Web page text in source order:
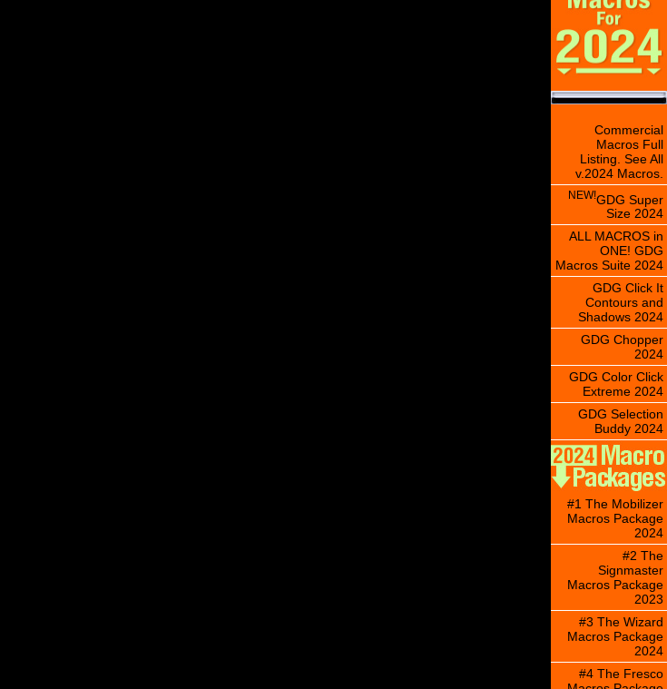
Commercial
Macros Full
Listing. See All
v.2024 Macros.
NEW!GDG Super
Size 2024
ALL MACROS in
ONE! GDG
Macros Suite 2024
GDG Click It
Contours and
Shadows 2024
GDG Chopper
2024
GDG Color Click
Extreme 2024
GDG Selection
Buddy 2024
#1 The Mobilizer
Macros Package
2024
#2 The
Signmaster
Macros Package
2023
#3 The Wizard
Macros Package
2024
#4 The Fresco